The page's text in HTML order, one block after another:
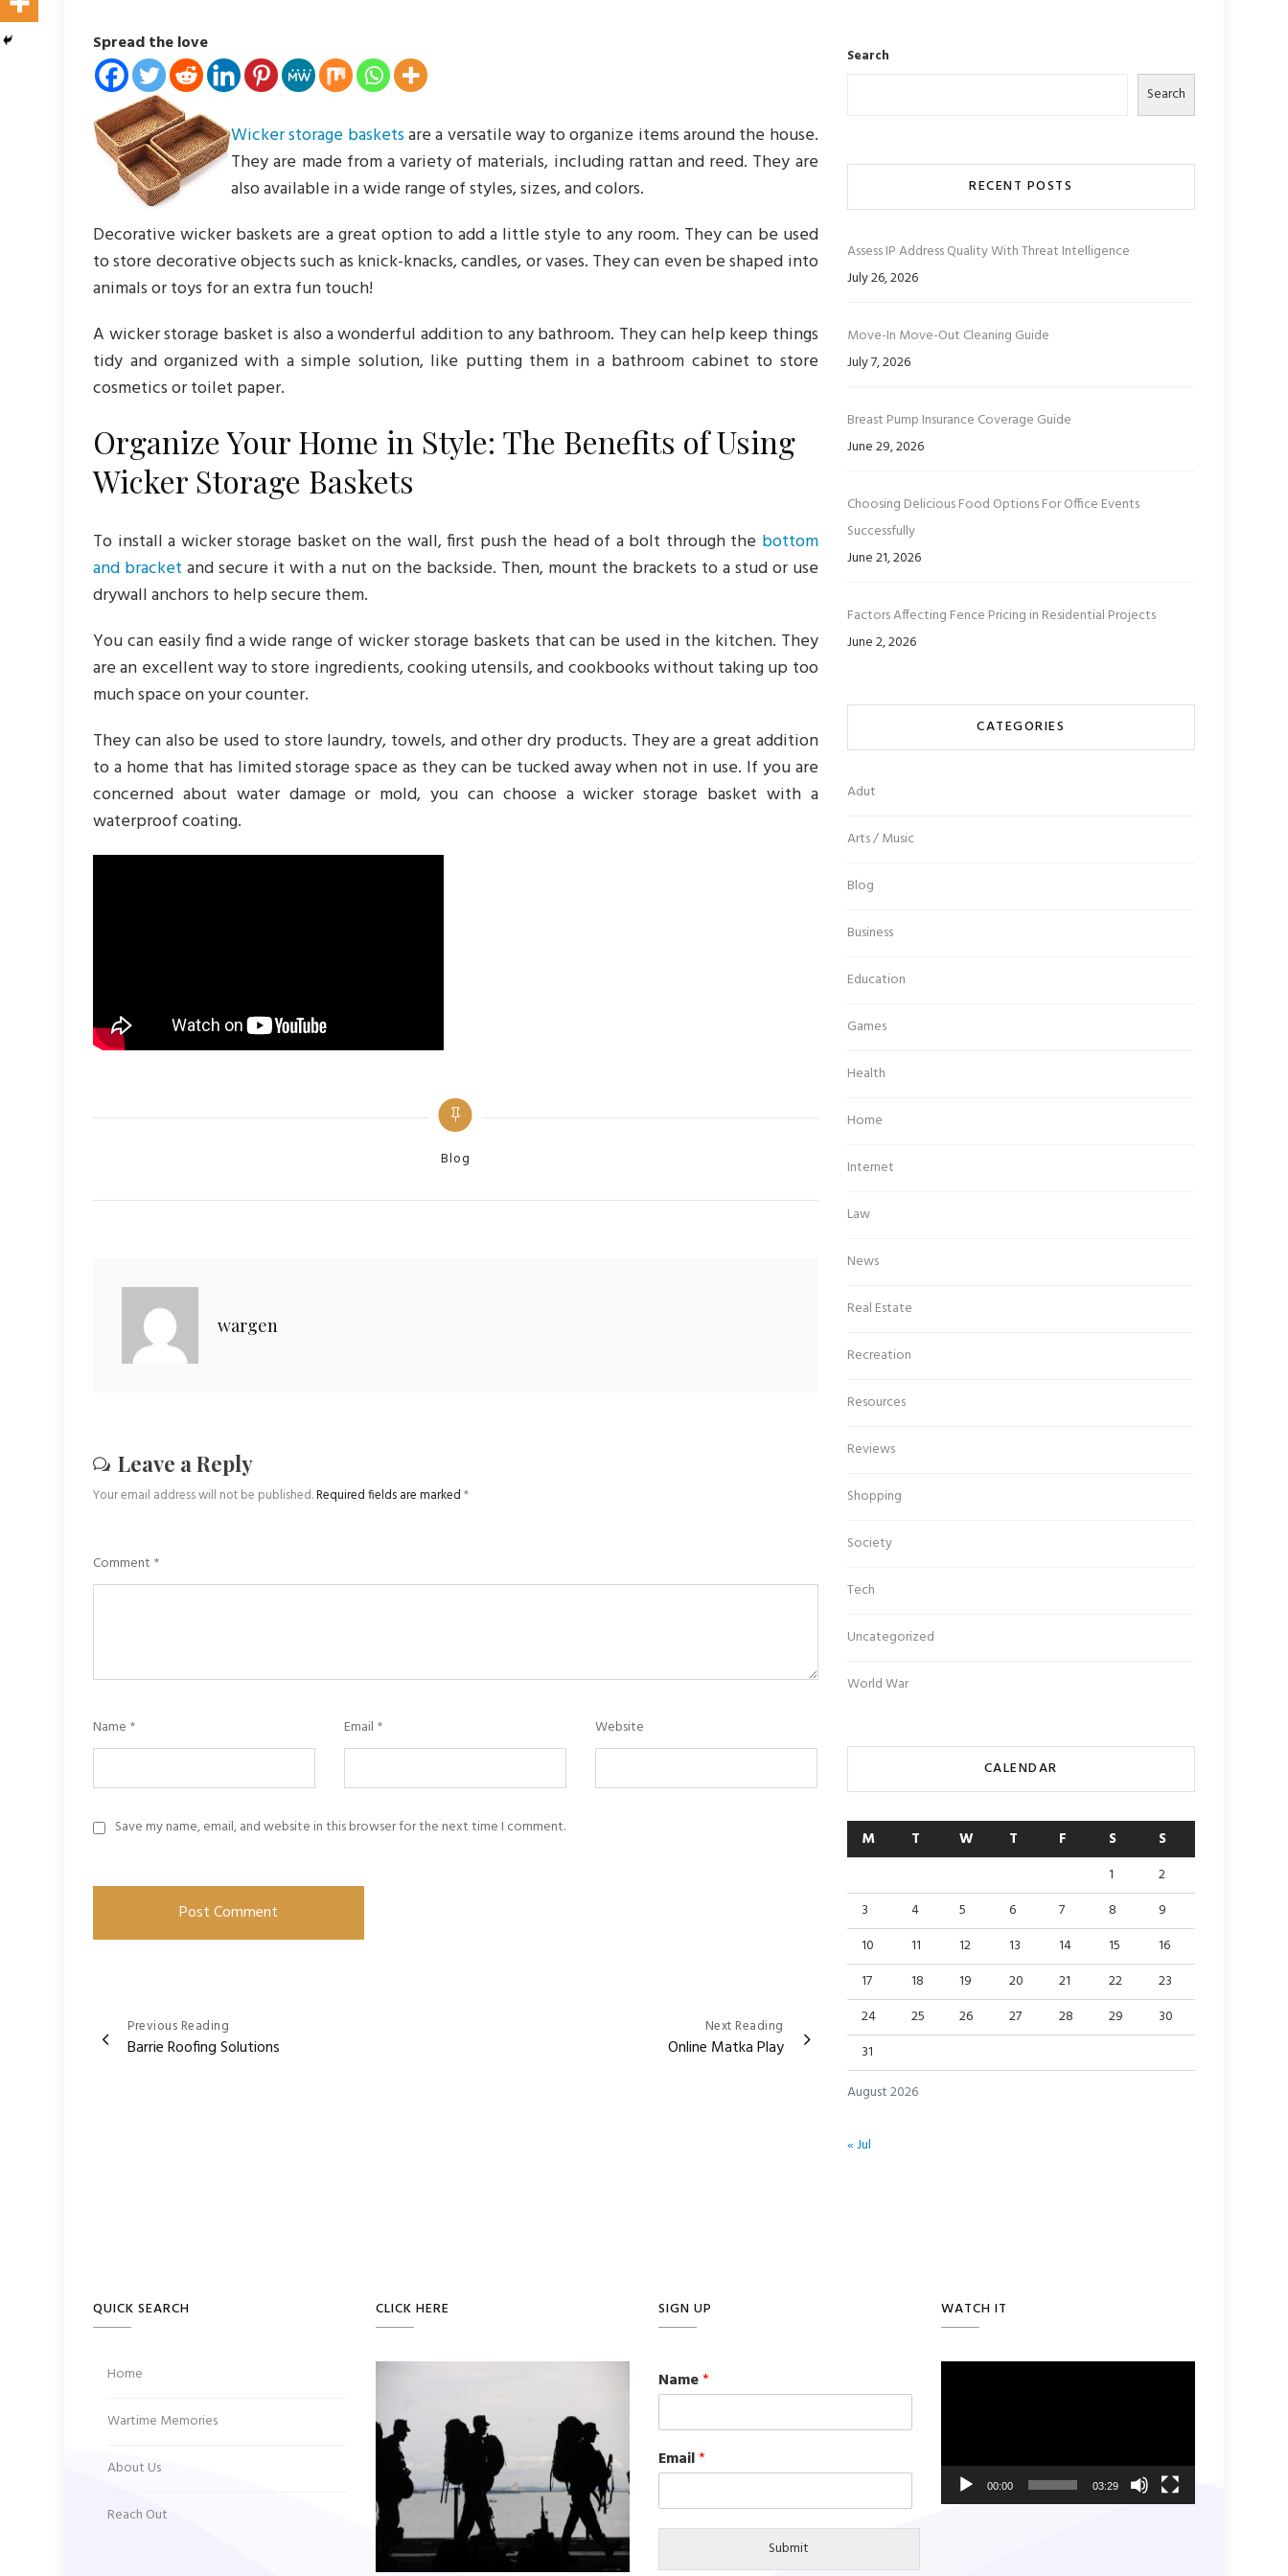
Spread the love
Wicker storage basketsare a versatile way to organize items around the house.
They are made from a variety of materials, including rattan and reed. They are
also available in a wide range of styles, sizes, and colors.
Decorative wicker baskets are a great option to add a little style to any room. They can be used
to store decorative objects such as knick-knacks, candles, or vases. They can even be shaped into
animals or toys for an extra fun touch!
A wicker storage basket is also a wonderful addition to any bathroom. They can help keep things
tidy and organized with a simple solution, like putting them in a bathroom cabinet to store
cosmetics or toilet paper.
Organize Your Home in Style: The Benefits of Using
Wicker Storage Baskets
To install a wicker storage basket on the wall, first push the head of a bolt through the bottom
and bracket and secure it with a nut on the backside. Then, mount the brackets to a stud or use
drywall anchors to help secure them.
You can easily find a wide range of wicker storage baskets that can be used in the kitchen. They
are an excellent way to store ingredients, cooking utensils, and cookbooks without taking up too
much space on your counter.
They can also be used to store laundry, towels, and other dry products. They are a great addition
to a home that has limited storage space as they can be tucked away when not in use. If you are
concerned about water damage or mold, you can choose a wicker storage basket with a
waterproof coating.
Categories
Blog
wargen
Leave a Reply
Your email address will not be published.Required fields are marked*
Comment *
Name * Email * Website
Save my name, email, and website in this browser for the next time I comment.
PostPrevious Reading
Barrie Roofing Solutions
Next Reading
Online Matka Play
Search
Search
RECENT POSTS
Assess IP Address Quality With Threat Intelligence
July 26, 2026
Move-In Move-Out Cleaning Guide
July 7, 2026
Breast Pump Insurance Coverage Guide
June 29, 2026
Choosing Delicious Food Options For Office Events
Successfully
June 21, 2026
Factors Affecting Fence Pricing in Residential Projects
June 2, 2026
CATEGORIES
Adut
Arts / Music
Blog
Business
Education
Games
Health
Home
Internet
Law
News
Real Estate
Recreation
Resources
Reviews
Shopping
Society
Tech
Uncategorized
World War
CALENDAR
August 2026
M T W T F S S
1
2
3
4 5 6 7 8
9
10
11 12 13 14 15
16
17
18 19 20 21 22
23
24
25 26 27 28 29
30
31
« Jul
QUICK SEARCH
Home
Wartime Memories
About Us
Reach Out
CLICK HERE SIGN UP
Name*
Email*
Submit
WATCH IT
00:00 03:29